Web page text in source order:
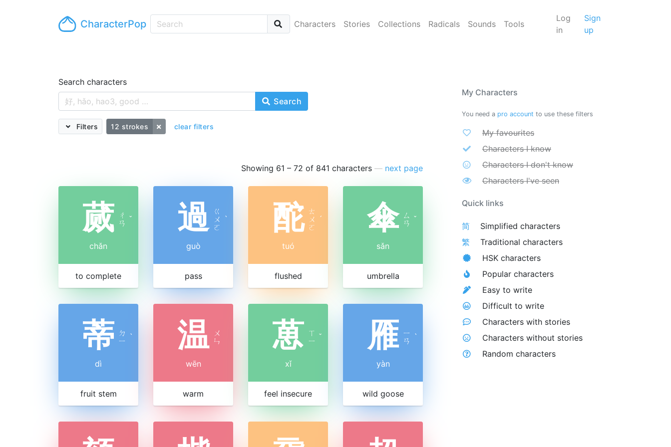
CharacterPop Characters Stories Collections Radicals Sounds Tools
Log
in
Sign
up
Search characters
Search
Filters 12 strokes clear filters
Showing 61 – 72 of 841 characters — next page
蒇 ㄔ
ㄢ ˇ
chǎn
to complete
過 ㄍ
ㄨ
ㄛ
ˋ
guò
pass
酡 ㄊ
ㄨ
ㄛ
ˊ
tuó
flushed
傘 ㄙ
ㄢ ˇ
sǎn
umbrella
蒂 ㄉ
ㄧ ˋ
dì
fruit stem
温 ㄨ
ㄣ
wēn
warm
葸 ㄒ
ㄧ ˇ
xǐ
feel insecure
雁 ㄧ
ㄢ ˋ
yàn
wild goose
My Characters
You need a pro account to use these filters
My favourites
Characters I know
Characters I don't know
Characters I've seen
Quick links
简
Simplified characters
繁
Traditional characters
HSK characters
Popular characters
Easy to write
Difficult to write
Characters with stories
Characters without stories
Random characters